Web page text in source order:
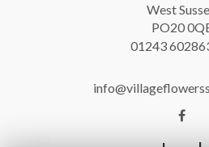
West
PO20
01243